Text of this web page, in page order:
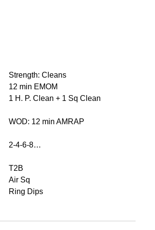
Strength: Cleans
12 min EMOM
1 H. P. Clean + 1 Sq Clean
WOD: 12 min AMRAP
2-4-6-8…
T2B
Air Sq
Ring Dips